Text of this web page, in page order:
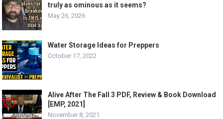
truly as ominous as it seems?
May 26, 2026
Water Storage Ideas for Preppers
October 17, 2022
Alive After The Fall 3 PDF, Review & Book Download
[EMP, 2021]
November 8, 2021